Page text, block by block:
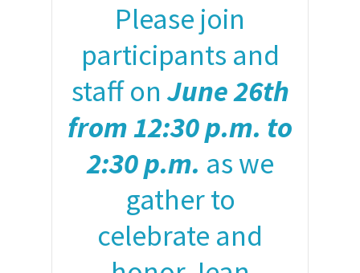
Please join
participants and
staff on June 26th
from 12:30 p.m. to
2:30 p.m. as we
gather to
celebrate and